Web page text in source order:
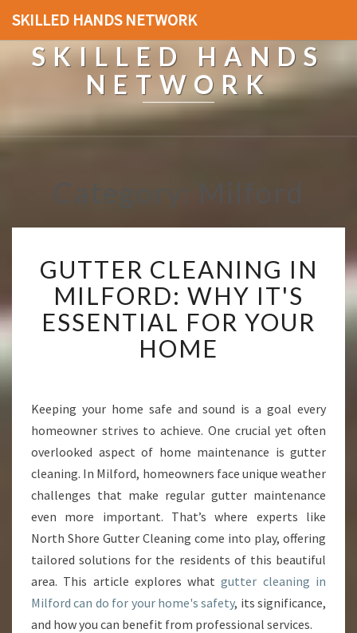
SKILLED HANDS NETWORK
SKILLED HANDS
NETWORK
U
T
R
C
A
N
N
G
I
N
I
L
F
O
GUTTER CLEANING IN
MILFORD: WHY IT'S
ESSENTIAL FOR YOUR
HOME
Keeping your home safe and sound is a goal every
homeowner strives to achieve. One crucial yet often
overlooked aspect of home maintenance is gutter
cleaning. In Milford, homeowners face unique weather
challenges that make regular gutter maintenance
even more important. That’s where experts like
North Shore Gutter Cleaning come into play, offering
tailored solutions for the residents of this beautiful
area. This article explores whatgutter cleaning in
Milford can do for your home's safety, its significance,
and how you can benefit from professional services.